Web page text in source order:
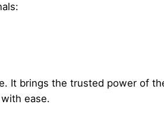
It brings the trusted power of
ease.